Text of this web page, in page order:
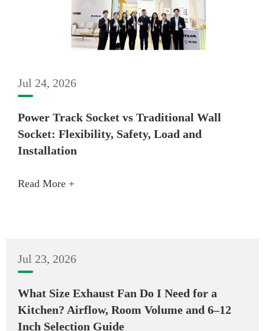
Jul 24, 2026
Power Track Socket vs Traditional Wall
Socket: Flexibility, Safety, Load and
Installation
Read More +
Jul 23, 2026
What Size Exhaust Fan Do I Need for a
Kitchen? Airflow, Room Volume and 6–12
Inch Selection Guide